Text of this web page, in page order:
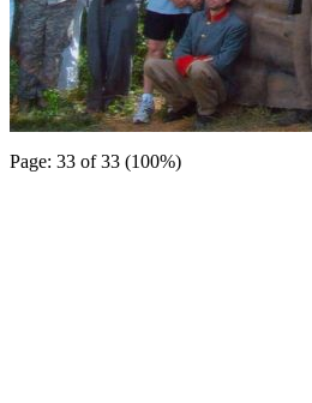
Page: 33 of 33 (100%)